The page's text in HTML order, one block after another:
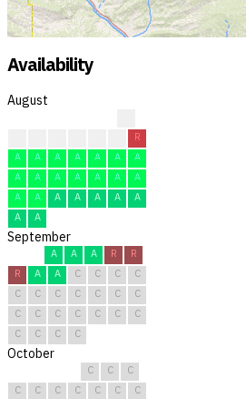
Availability
August
R
A
A A A A A
A
A
A A A A A
A
A
A A A A A
A
A
A
September
A A A R
R
R
A A C C C
C
C
C C C C C
C
C
C C C C C
C
C
C C C
October
C C
C
C
C C C C C
C